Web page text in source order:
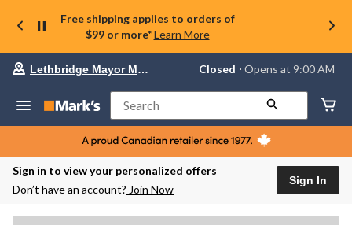
Free shipping applies to orders of
$99 or more* Learn More
Your
store
Lethbridge
Mayor
Magrath,
currently
Closed,
9:00
Lethbridge Mayor Magrath Closed ⋅ Opens at 9:00 AM
Search
Sign in to view your personalized offers
Don’t have an account? Join Now
Sign In